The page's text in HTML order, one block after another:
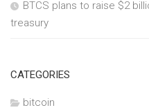
BTCS plans to raise $2
treasury
CATEGORIES
bitcoin